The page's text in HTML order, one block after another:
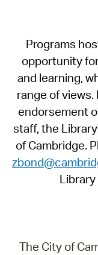
Programs
opportunity
and learning,
range of
endorsement
staff, the
of Cambridge.
The City of